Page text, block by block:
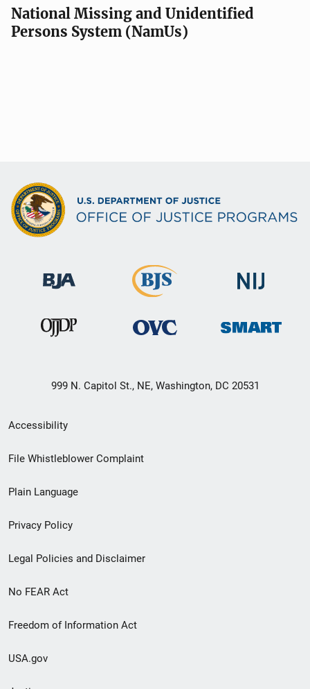
National Missing and Unidentified
Persons System (NamUs)
999 N. Capitol St., NE, Washington, DC 20531
Secondary
Footer
menu
Accessibility
File Whistleblower Complaint
Plain Language
Privacy Policy
Legal Policies and Disclaimer
No FEAR Act
Freedom of Information Act
USA.gov